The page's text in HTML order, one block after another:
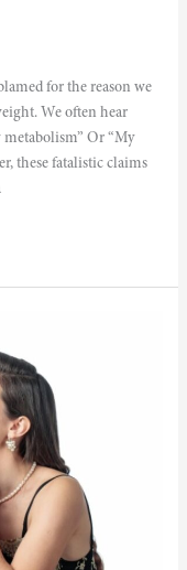
for the reason we
We often hear
metabolism” Or “My
these fatalistic claims